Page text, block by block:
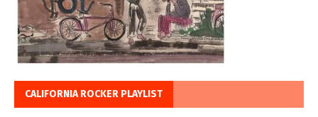
CALIFORNIA ROCKER PLAYLIST